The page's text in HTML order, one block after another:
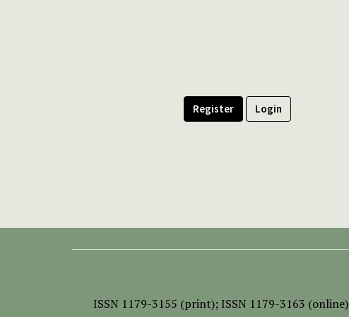
Register Login
ISSN 1179-3155 (print); ISSN 1179-3163 (online)